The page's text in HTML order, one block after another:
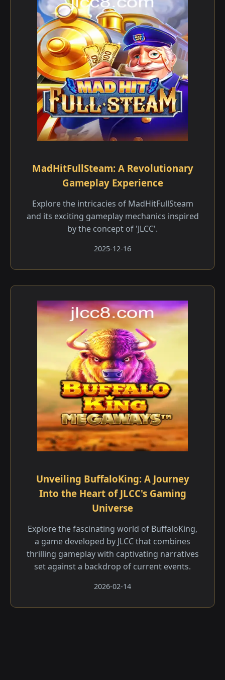
MadHitFullSteam: A Revolutionary
Gameplay Experience
Explore the intricacies of MadHitFullSteam
and its exciting gameplay mechanics inspired
by the concept of 'JLCC'.
2025-12-16
Unveiling BuffaloKing: A Journey
Into the Heart of JLCC's Gaming
Universe
Explore the fascinating world of BuffaloKing,
a game developed by JLCC that combines
thrilling gameplay with captivating narratives
set against a backdrop of current events.
2026-02-14